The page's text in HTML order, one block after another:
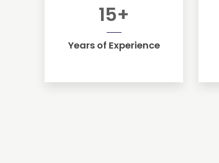
15+
Years of Experience